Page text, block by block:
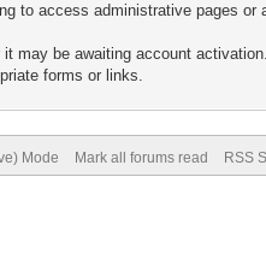
to access administrative pages
may be awaiting account activation.
forms or links.
Mode Mark all forums read RSS